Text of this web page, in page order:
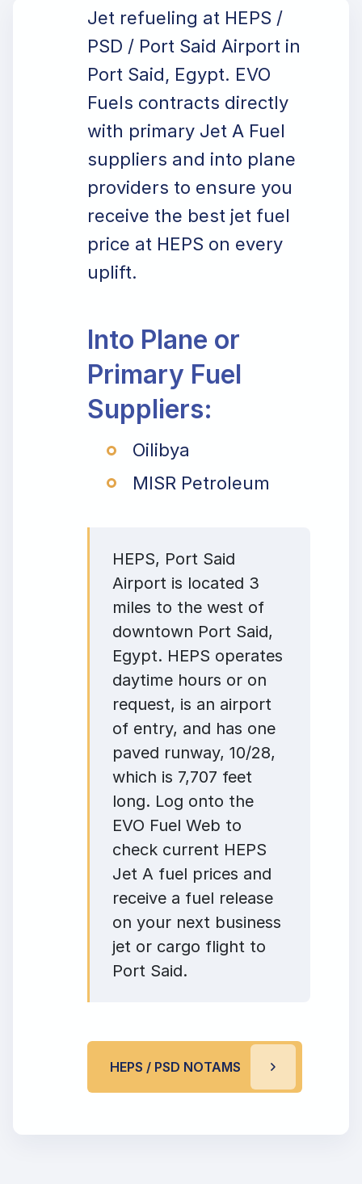
Jet refueling at HEPS /
PSD / Port Said Airport in
Port Said, Egypt. EVO
Fuels contracts directly
with primary Jet A Fuel
suppliers and into plane
providers to ensure you
receive the best jet fuel
price at HEPS on every
uplift.
Into Plane or
Primary Fuel
Suppliers:
Oilibya
MISR Petroleum
HEPS, Port Said
Airport is located 3
miles to the west of
downtown Port Said,
Egypt. HEPS operates
daytime hours or on
request, is an airport
of entry, and has one
paved runway, 10/28,
which is 7,707 feet
long. Log onto the
EVO Fuel Web to
check current HEPS
Jet A fuel prices and
receive a fuel release
on your next business
jet or cargo flight to
Port Said.
HEPS / PSD NOTAMS